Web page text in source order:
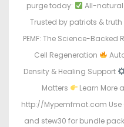
purge today:
All-
Trusted by patriots & truth
PEMF: The Science-Backed
Cell Regeneration
Density & Healing Support
Matters
Learn More
http://Mypemfmat.com Use
and stew30 for bundle